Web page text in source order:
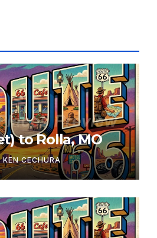
to Rolla, MO
KEN CECHURA